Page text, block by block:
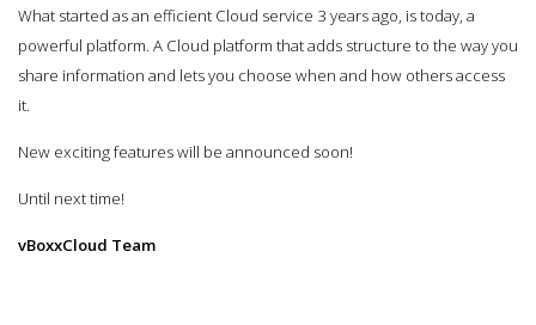
What started as an efficient Cloud service 3 years ago, is today, a
powerful platform. A Cloud platform that adds structure to the way you
share information and lets you choose when and how others access
it.
New exciting features will be announced soon!
Until next time!
vBoxxCloud Team